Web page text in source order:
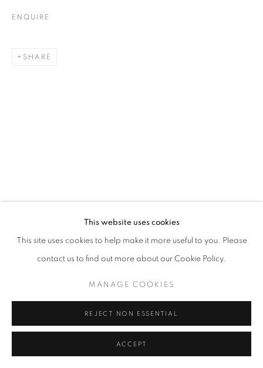
This website uses cookies
This site uses cookies to help make it more useful to you. Please
contact us to find out more about our Cookie Policy.
MANAGE COOKIES
REJECT NON ESSENTIAL
ACCEPT
ENQUIRE
SHARE